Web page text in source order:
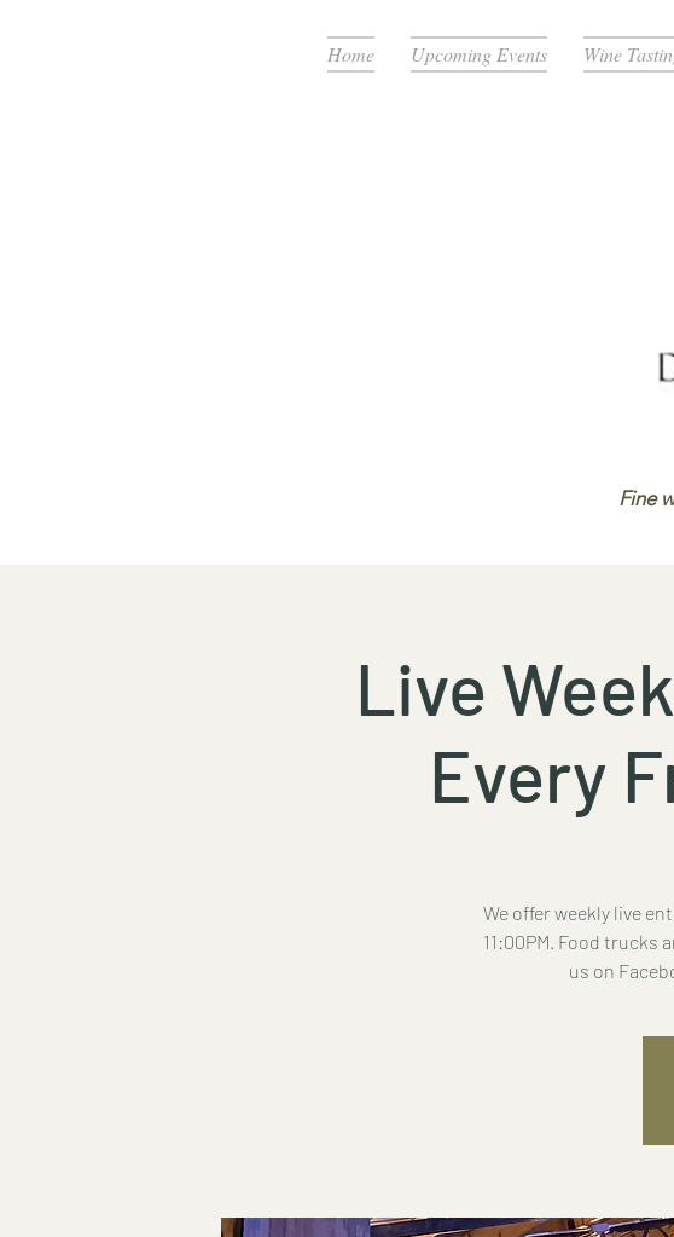
Home Upcoming Events Wine
Fine
Live
Every
We offer weekly live
11:00PM. Food trucks
us on